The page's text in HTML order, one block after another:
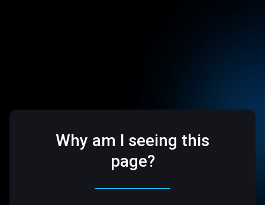
Why am I seeing this
page?